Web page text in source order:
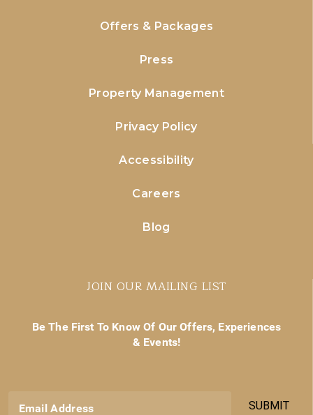
Offers & Packages
Press
Property Management
Privacy Policy
Accessibility
Careers
Blog
JOIN OUR MAILING LIST
Be The First To Know Of Our Offers, Experiences
& Events!
Email Address SUBMIT